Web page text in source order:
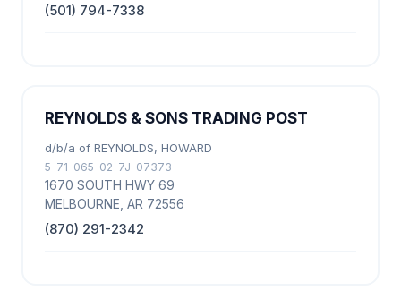
(501) 794-7338
REYNOLDS & SONS TRADING POST
d/b/a of REYNOLDS, HOWARD
5-71-065-02-7J-07373
1670 SOUTH HWY 69
MELBOURNE, AR 72556
(870) 291-2342